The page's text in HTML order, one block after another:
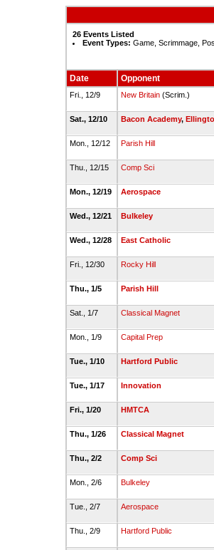
26 Events Listed
Event Types: Game, Scrimmage,
Date Opponent
Fri., 12/9 New Britain(Scrim.)
Sat., 12/10
Bacon Academy,
Mon., 12/12
Parish Hill
Thu., 12/15
Comp Sci
Mon., 12/19
Aerospace
Wed., 12/21
Bulkeley
Wed., 12/28
East Catholic
Fri., 12/30
Rocky Hill
Thu., 1/5
Parish Hill
Sat., 1/7
Classical Magnet
Mon., 1/9
Capital Prep
Tue., 1/10
Hartford Public
Tue., 1/17
Innovation
Fri., 1/20
HMTCA
Thu., 1/26
Classical Magnet
Thu., 2/2
Comp Sci
Mon., 2/6
Bulkeley
Tue., 2/7
Aerospace
Thu., 2/9
Hartford Public